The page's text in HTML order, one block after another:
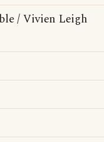
/ Vivien Leigh